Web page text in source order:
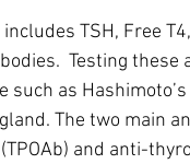
TSH, Free
Testing
as
The two main
and anti-